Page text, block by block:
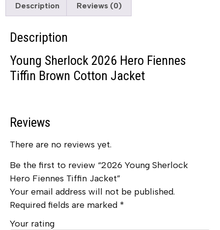
Description Reviews (0)
Description
Young Sherlock 2026 Hero Fiennes
Tiffin Brown Cotton Jacket
Reviews
There are no reviews yet.
Be the first to review “2026 Young Sherlock
Hero Fiennes Tiffin Jacket”
Your email address will not be published.
Required fields are marked *
Your rating